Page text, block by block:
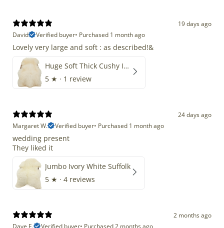
19 days ago
David
Verified buyer• Purchased 1 month ago
Lovely very large and soft : as described!&
Huge Soft Thick Cushy Ivory White Long Wool Swedish
5 ★ · 1 review
24 days ago
Margaret W.
Verified buyer• Purchased 1 month ago
wedding present
They liked it
Jumbo Ivory White Suffolk
5 ★ · 4 reviews
2 months ago
Dave E.
Verified buyer• Purchased 2 months ago